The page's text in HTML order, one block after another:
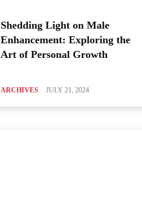
Shedding Light on Male
Enhancement: Exploring the
Art of Personal Growth
ARCHIVES JULY 21, 2024